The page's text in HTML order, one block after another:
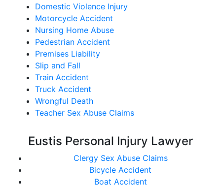
Domestic Violence Injury
Motorcycle Accident
Nursing Home Abuse
Pedestrian Accident
Premises Liability
Slip and Fall
Train Accident
Truck Accident
Wrongful Death
Teacher Sex Abuse Claims
Eustis Personal Injury Lawyer
Clergy Sex Abuse Claims
Bicycle Accident
Boat Accident